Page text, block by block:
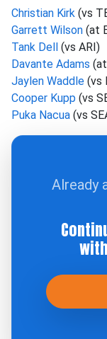
Christian Kirk (vs
Garrett Wilson (at
Tank Dell (vs ARI)
Davante Adams
Jaylen Waddle (vs
Cooper Kupp (vs
Puka Nacua (vs
Already